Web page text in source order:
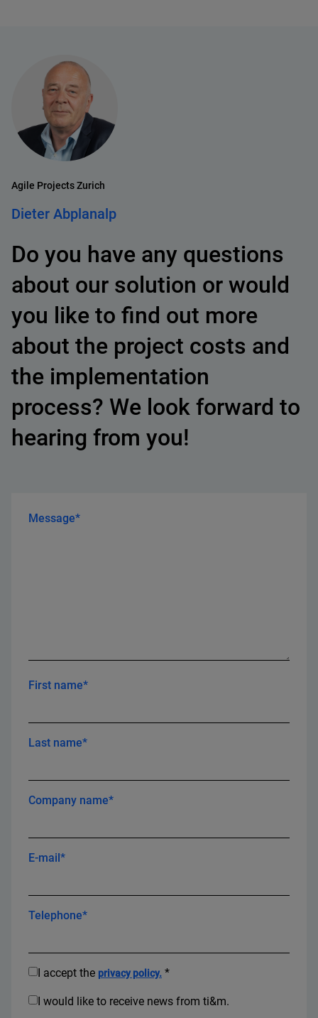
Agile Projects Zurich
Dieter Abplanalp
Do you have any questions
about our solution or would
you like to find out more
about the project costs and
the implementation
process? We look forward to
hearing from you!
Message*
First name*
Last name*
Company name*
E-mail*
Telephone*
I accept the privacy policy. *
I would like to receive news from ti&m.